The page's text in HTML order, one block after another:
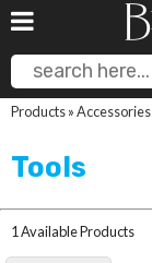
Products»Accessories
Tools
1 Available Products